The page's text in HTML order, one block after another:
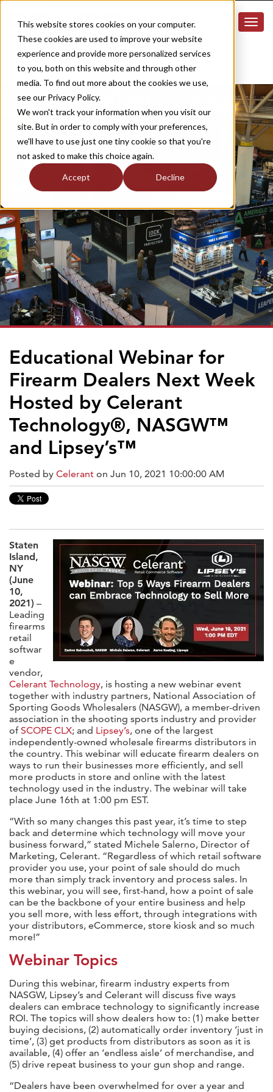
This website stores cookies on your computer.
These cookies are used to improve your website
experience and provide more personalized services
to you, both on this website and through other
media. To find out more about the cookies we use,
see our Privacy Policy.
We won't track your information when you visit our
site. But in order to comply with your preferences,
we'll have to use just one tiny cookie so that you're
not asked to make this choice again.
Accept Decline
Educational Webinar for
Firearm Dealers Next Week
Hosted by Celerant
Technology®, NASGW™
and Lipsey’s™
Posted by Celerant on Jun 10, 2021 10:00:00 AM
Staten
Island,
NY
(June
10,
2021) –
Leading
firearms
retail
softwar
e
vendor,
Celerant Technology, is hosting a new webinar event
together with industry partners, National Association of
Sporting Goods Wholesalers (NASGW), a member-driven
association in the shooting sports industry and provider
ofSCOPE CLX; and Lipsey’s, one of the largest
independently-owned wholesale firearms distributors in
the country. This webinar will educate firearm dealers on
ways to run their businesses more efficiently, and sell
more products in store and online with the latest
technology used in the industry. The webinar will take
place June 16th at 1:00 pm EST.
“With so many changes this past year, it’s time to step
back and determine which technology will move your
business forward,” stated Michele Salerno, Director of
Marketing, Celerant. “Regardless of which retail software
provider you use, your point of sale should do much
more than simply track inventory and process sales. In
this webinar, you will see, first-hand, how a point of sale
can be the backbone of your entire business and help
you sell more, with less effort, through integrations with
your distributors, eCommerce, store kiosk and so much
more!”
Webinar Topics
During this webinar, firearm industry experts from
NASGW, Lipsey’s and Celerant will discuss five ways
dealers can embrace technology to significantly increase
ROI. The topics will show dealers how to: (1) make better
buying decisions, (2) automatically order inventory ‘just in
time’, (3) get products from distributors as soon as it is
available, (4) offer an ‘endless aisle’ of merchandise, and
(5) drive repeat business to your gun shop and range.
“Dealers have been overwhelmed for over a year and